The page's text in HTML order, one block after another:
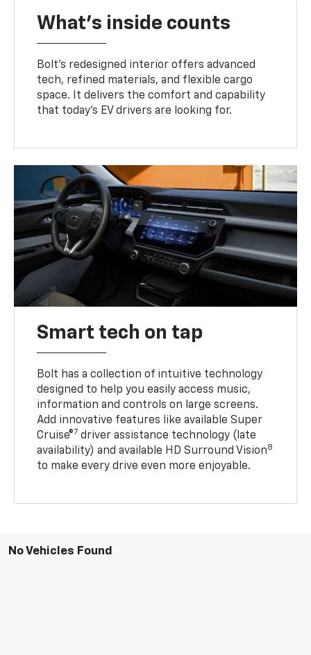
What's inside counts
Bolt’s redesigned interior offers advanced
tech, refined materials, and flexible cargo
space. It delivers the comfort and capability
that today’s EV drivers are looking for.
Smart tech on tap
Bolt has a collection of intuitive technology
designed to help you easily access music,
information and controls on large screens.
Add innovative features like available Super
Cruise®7 driver assistance technology (late
availability) and available HD Surround Vision8
to make every drive even more enjoyable.
No Vehicles Found